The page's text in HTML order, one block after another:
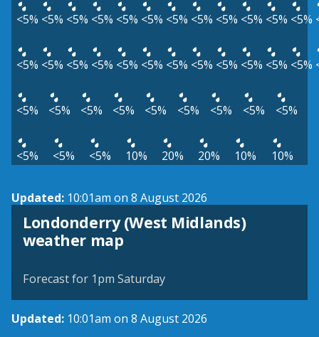
<5% <5% <5% <5% <5% <5% <5% <5% <5% <5% <5% <5%
<5% <5% <5% <5% <5% <5% <5% <5% <5% <5% <5% <5%
<5% <5% <5% <5% <5% <5% <5% <5% <5%
<5% <5% <5% 10% 20% 20% 10% 10%
Updated: 10:01am on 8 August 2026
Londonderry (West Midlands)
weather map
View weather map
Forecast for 1pm Saturday
Updated: 10:01am on 8 August 2026